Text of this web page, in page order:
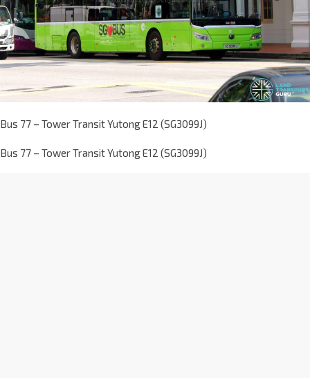
Bus 77 – Tower Transit Yutong E12 (SG3099J)
Bus 77 – Tower Transit Yutong E12 (SG3099J)